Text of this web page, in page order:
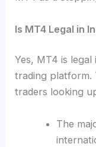
Is MT4 Legal in
Yes, MT4 is legal
trading platform.
traders looking
The